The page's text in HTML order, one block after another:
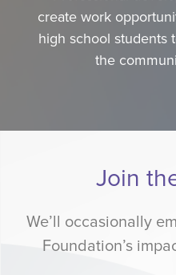
create work
high school students
the
Join
We’ll occasionally
Foundation’s